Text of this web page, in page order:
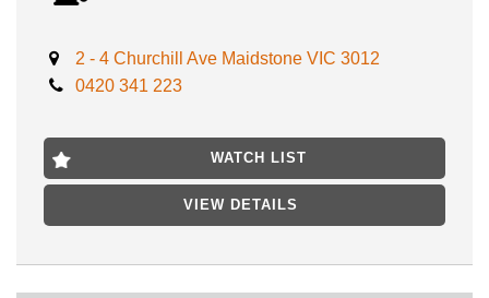
Warning, and Rear Cross Traffic Alert keeping you protected on
every drive. The super-select II 4WD system and selectable off-
road modes make off-road adventures a breeze.
Emergency Brake Assist, and Hill Descent Control. The
Reversing Camera and Parking Distance Control Rear make
parking and maneuvering a cinch.
Blast your favorite tunes with the multi-media system and 6-
touch screen. The leather steering wheel, gear selector, and
2 - 4 Churchill Ave Maidstone VIC 3012
0420 341 223
WATCH LIST
VIEW DETAILS